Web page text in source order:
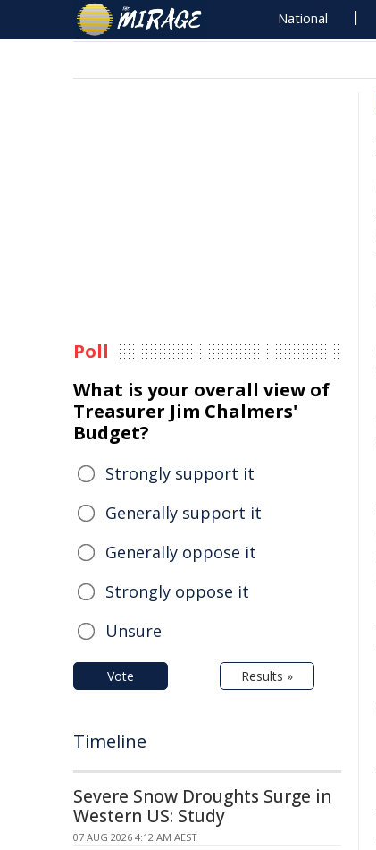
National
Poll
What is your overall view of
Treasurer Jim Chalmers'
Budget?
Strongly support it
Generally support it
Generally oppose it
Strongly oppose it
Unsure
Vote Results »
Timeline
Severe Snow Droughts Surge in
Western US: Study
07 AUG 2026 4:12 AM AEST